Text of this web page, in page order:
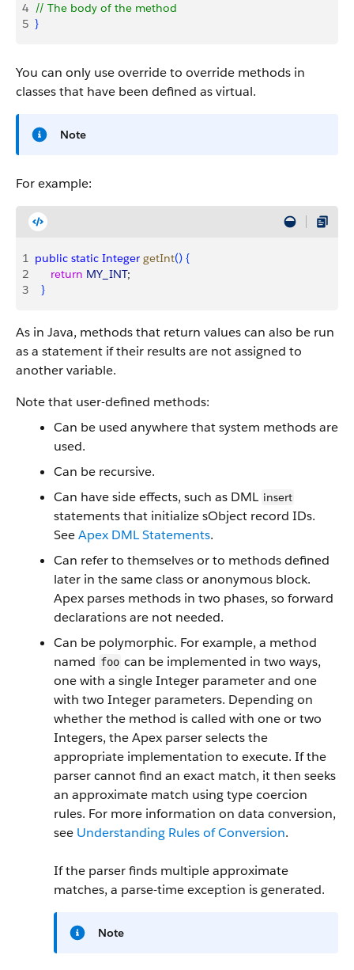
4 // The body of the method
5 }
You can only useoverrideto override methods in
classes that have been defined asvirtual.
Note
For example:
1 public static Integer getInt() {
2
     return
MY_INT;
3
}
As in Java, methods that return values can also be run
as a statement if their results are not assigned to
another variable.
Note that user-defined methods:
Can be used anywhere that system methods are
used.
Can be recursive.
Can have side effects, such as DML insert
statements that initialize sObject record IDs.
SeeApex DML Statements.
Can refer to themselves or to methods defined
later in the same class or anonymous block.
Apex parses methods in two phases, so forward
declarations are not needed.
Can be polymorphic. For example, a method
named foo can be implemented in two ways,
one with a single Integer parameter and one
with two Integer parameters. Depending on
whether the method is called with one or two
Integers, theApex parser selects the
appropriate implementation to execute. If the
parser cannot find an exact match, it then seeks
an approximate match using type coercion
rules. For more information on data conversion,
see Understanding Rules of Conversion.
If the parser finds multiple approximate
matches, a parse-time exception is generated.
Note